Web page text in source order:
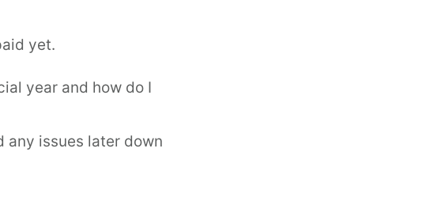
yet.
year and how do I
any issues later down